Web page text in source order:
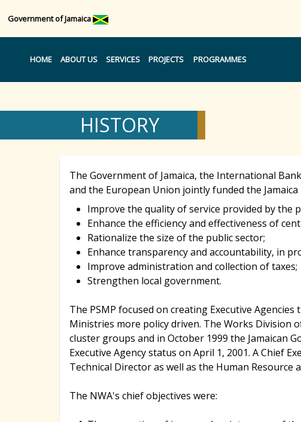
Government of Jamaica
HOME ABOUT US SERVICES PROJECTS PROGRAMMES
HISTORY
The Government of Jamaica, the International
and the European Union jointly funded the
Improve the quality of service provided by the
Enhance the efficiency and effectiveness of
Rationalize the size of the public sector;
Enhance transparency and accountability, in
Improve administration and collection of taxes;
Strengthen local government.
The PSMP focused on creating Executive
Ministries more policy driven. The Works Division
cluster groups and in October 1999 the Jamaican
Executive Agency status on April 1, 2001. A Chief
Technical Director as well as the Human
The NWA's chief objectives were: